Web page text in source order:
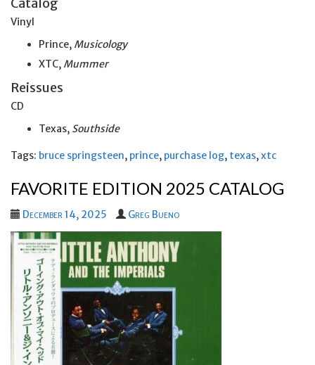
Vinyl
Prince, Musicology
XTC, Mummer
Reissues
CD
Texas, Southside
Tags: bruce springsteen, prince, purchase log, texas,xtc
FAVORITE EDITION 2025 CATALOG
December 14, 2025 Greg Bueno